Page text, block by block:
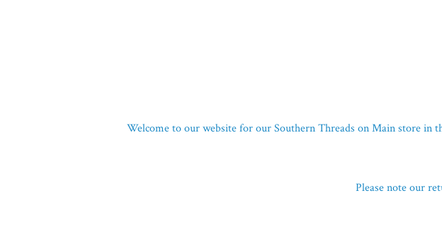
Welcome to our website for our Southern Threads on Main store in
Please note our